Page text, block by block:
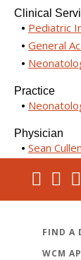
Clinical
Pediatric
General
Practice
Physician
Sean Cullen
FIND A
WCM